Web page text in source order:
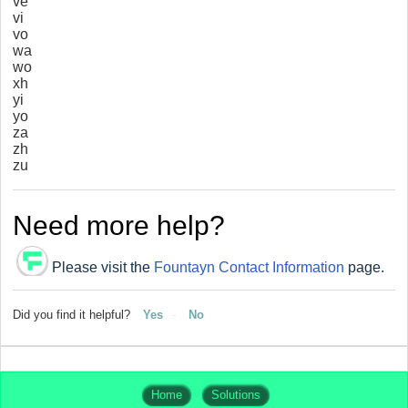
vi
vo
wa
wo
xh
yi
yo
za
zh
zu
Need more help?
Please visit the Fountayn Contact Information page.
Did you find it helpful? Yes No
Home Solutions